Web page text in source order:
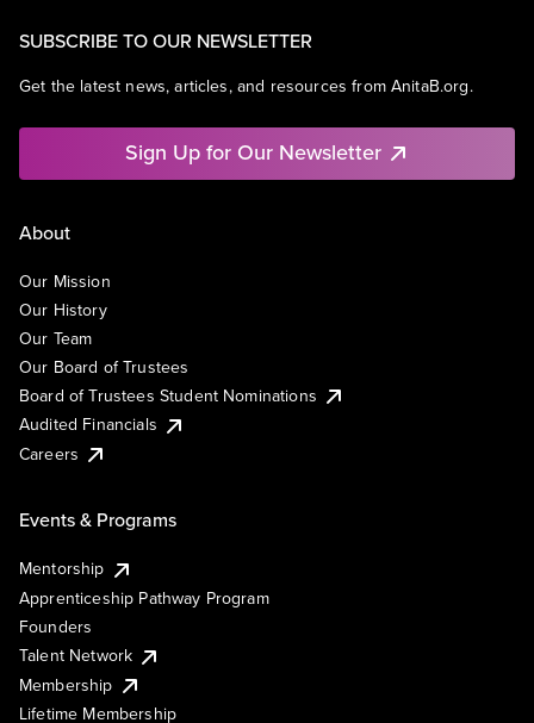
SUBSCRIBE TO OUR NEWSLETTER
Get the latest news, articles, and resources from AnitaB.org.
Sign Up for Our Newsletter
About
Our Mission
Our History
Our Team
Our Board of Trustees
Board of Trustees Student Nominations
Audited Financials
Careers
Events & Programs
Mentorship
Apprenticeship Pathway Program
Founders
Talent Network
Membership
Lifetime Membership